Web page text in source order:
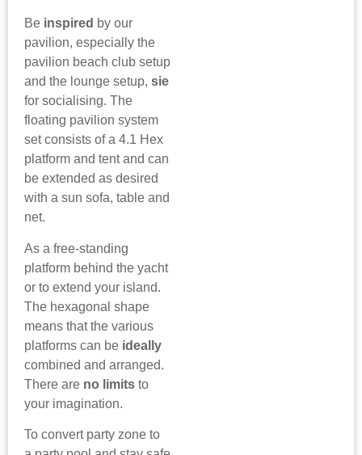
Be inspired by our
pavilion, especially the
pavilion beach club setup
and the lounge setup, sie
for socialising. The
floating pavilion system
set consists of a 4.1 Hex
platform and tent and can
be extended as desired
with a sun sofa, table and
net.
As a free-standing
platform behind the yacht
or to extend your island.
The hexagonal shape
means that the various
platforms can be ideally
combined and arranged.
There are no limits to
your imagination.
To convert party zone to